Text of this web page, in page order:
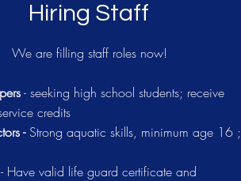
Hiring Staff
We are filling staff roles now!
- seeking high school students; receive
credits
-Strong aquatic skills, minimum age 16 ;
- Have valid life guard certificate and